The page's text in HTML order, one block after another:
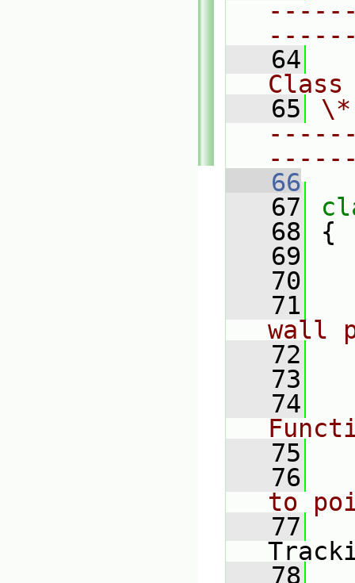
   64
   65
   66
   67
   68
{
   69
   70
   71
wall
   72
   73
   74
   75
   76
to
   77
   78